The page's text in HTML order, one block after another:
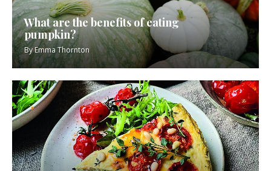
What are the benefits of eating
pumpkin?
ByEmma Thornton